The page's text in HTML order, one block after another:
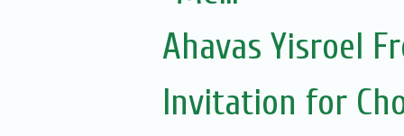
Ahavas Yisroel
Invitation for